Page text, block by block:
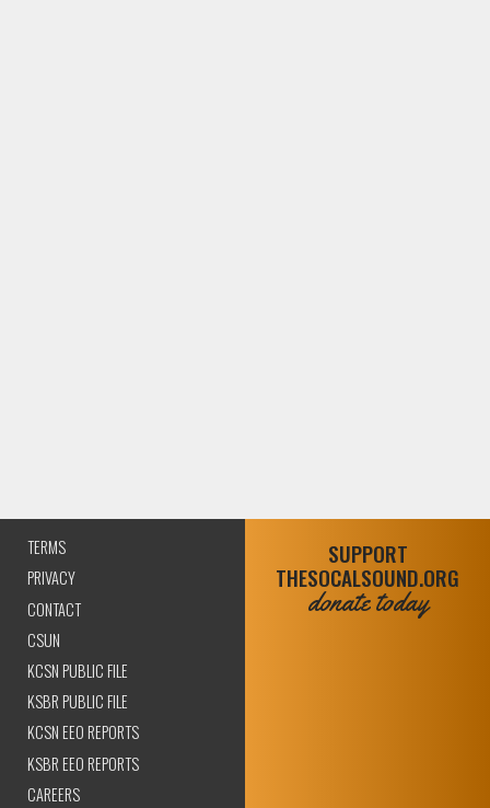
TERMS
PRIVACY
CONTACT
CSUN
KCSN PUBLIC FILE
KSBR PUBLIC FILE
KCSN EEO REPORTS
KSBR EEO REPORTS
CAREERS
SUPPORT
THESOCALSOUND.ORG
donate today